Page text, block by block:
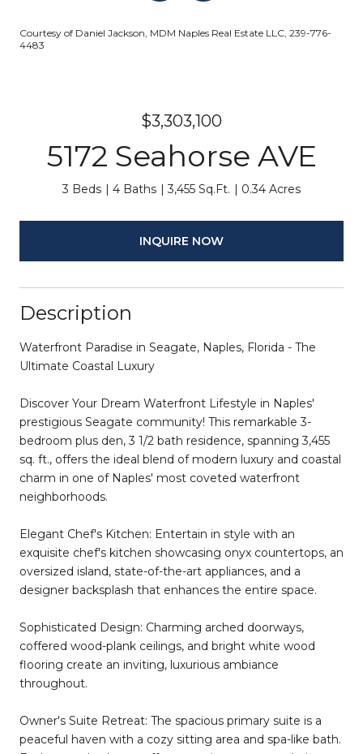
Courtesy of Daniel Jackson, MDM Naples Real Estate LLC, 239-776-
4483
$3,303,100
5172 Seahorse AVE
3 Beds 4 Baths 3,455 Sq.Ft. 0.34 Acres
INQUIRE NOW
Description
Waterfront Paradise in Seagate, Naples, Florida - The
Ultimate Coastal Luxury
Discover Your Dream Waterfront Lifestyle in Naples'
prestigious Seagate community! This remarkable 3-
bedroom plus den, 3 1/2 bath residence, spanning 3,455
sq. ft., offers the ideal blend of modern luxury and coastal
charm in one of Naples' most coveted waterfront
neighborhoods.
Elegant Chef's Kitchen: Entertain in style with an
exquisite chef's kitchen showcasing onyx countertops, an
oversized island, state-of-the-art appliances, and a
designer backsplash that enhances the entire space.
Sophisticated Design: Charming arched doorways,
coffered wood-plank ceilings, and bright white wood
flooring create an inviting, luxurious ambiance
throughout.
Owner's Suite Retreat: The spacious primary suite is a
peaceful haven with a cozy sitting area and spa-like bath.